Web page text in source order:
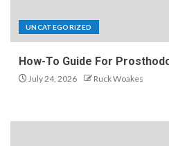
UNCATEGORIZED
How-To Guide For
July 24, 2026 Ruck Woakes